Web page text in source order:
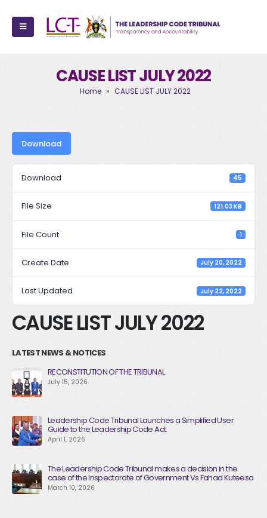
CAUSE LIST JULY 2022
Home » CAUSE LIST JULY 2022
Download
Download 45
File Size 121.03 KB
File Count 1
Create Date July 20, 2022
Last Updated July 22, 2022
CAUSE LIST JULY 2022
LATEST NEWS & NOTICES
RECONSTITUTION OF THE TRIBUNAL
July 15, 2026
Leadership Code Tribunal Launches a Simplified User
Guide to the Leadership Code Act.
April 1, 2026
The Leadership Code Tribunal makes a decision in the
case of the Inspectorate of Government Vs Fahad Kuteesa
March 10, 2026